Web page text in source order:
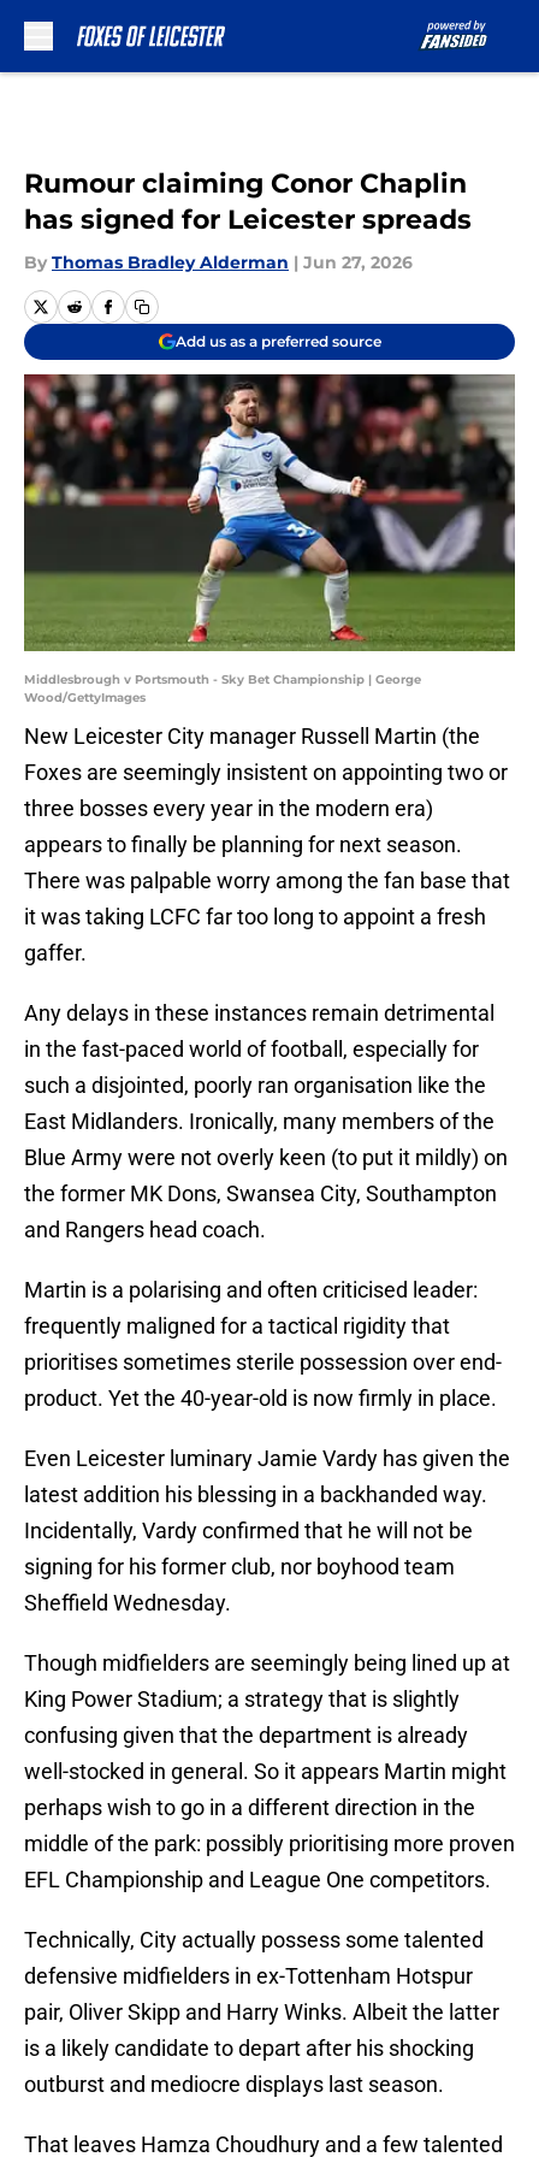
Rumour claiming Conor Chaplin
has signed for Leicester spreads
By Thomas Bradley Alderman | Jun 27, 2026
Add us as a preferred source
Middlesbrough v Portsmouth - Sky Bet Championship | George
Wood/GettyImages
New Leicester City manager Russell Martin (the
Foxes are seemingly insistent on appointing two or
three bosses every year in the modern era)
appears to finally be planning for next season.
There was palpable worry among the fan base that
it was taking LCFC far too long to appoint a fresh
gaffer.
Any delays in these instances remain detrimental
in the fast-paced world of football, especially for
such a disjointed, poorly ran organisation like the
East Midlanders. Ironically, many members of the
Blue Army were not overly keen (to put it mildly) on
the former MK Dons, Swansea City, Southampton
and Rangers head coach.
Martin is a polarising and often criticised leader:
frequently maligned for a tactical rigidity that
prioritises sometimes sterile possession over end-
product. Yet the 40-year-old is now firmly in place.
Even Leicester luminary Jamie Vardy has given the
latest addition his blessing in a backhanded way.
Incidentally, Vardy confirmed that he will not be
signing for his former club, nor boyhood team
Sheffield Wednesday.
Though midfielders are seemingly being lined up at
King Power Stadium; a strategy that is slightly
confusing given that the department is already
well-stocked in general. So ​it appears Martin might
perhaps wish to go in a different direction in the
middle of the park: possibly prioritising more proven
EFL Championship and League One competitors.
Technically, City actually possess some talented
defensive midfielders in ex-Tottenham Hotspur
pair, Oliver Skipp and Harry Winks. Albeit the latter
is a likely candidate to depart after his shocking
outburst and mediocre displays last season.
That leaves Hamza Choudhury and a few talented